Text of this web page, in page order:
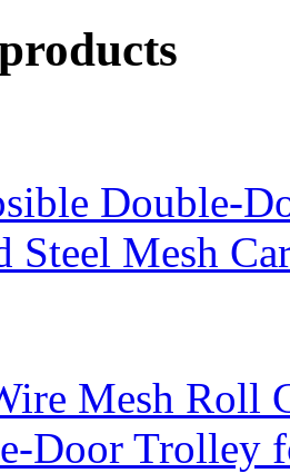
Double-
Steel Mesh
Mesh Roll
Door Trolley